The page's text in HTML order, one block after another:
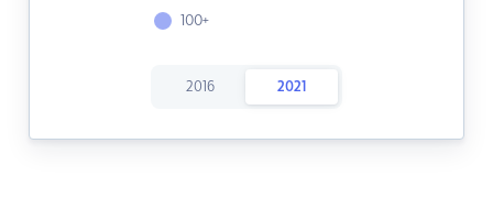
100+
2016 2021